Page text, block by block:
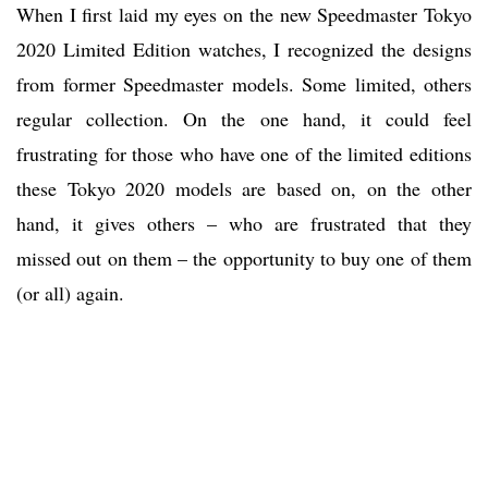
When I first laid my eyes on the new Speedmaster Tokyo
2020 Limited Edition watches, I recognized the designs
from former Speedmaster models. Some limited, others
regular collection. On the one hand, it could feel
frustrating for those who have one of the limited editions
these Tokyo 2020 models are based on, on the other
hand, it gives others – who are frustrated that they
missed out on them – the opportunity to buy one of them
(or all) again.